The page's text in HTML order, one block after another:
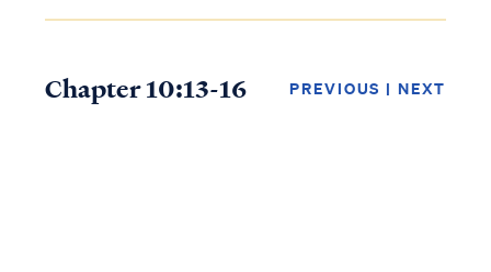
Chapter 10:13-16 PREVIOUS | NEXT